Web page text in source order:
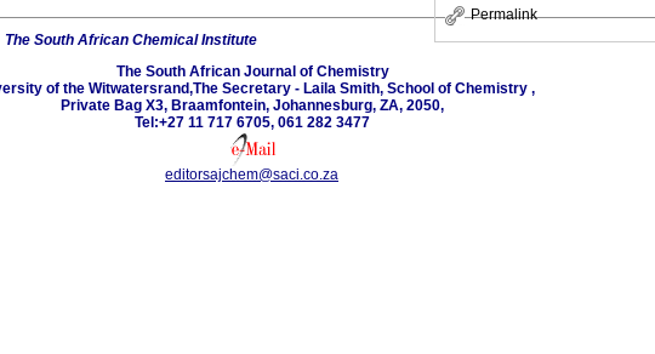
Permalink
The South African Chemical Institute
The South African Journal of Chemistry
of the Witwatersrand,The Secretary - Laila Smith, School of Chemistry ,
Private Bag X3, Braamfontein, Johannesburg, ZA, 2050,
Tel:+27 11 717 6705, 061 282 3477
editorsajchem@saci.co.za